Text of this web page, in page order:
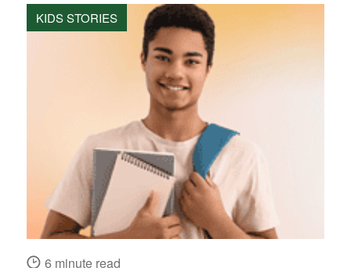
KIDS STORIES
6 minute read